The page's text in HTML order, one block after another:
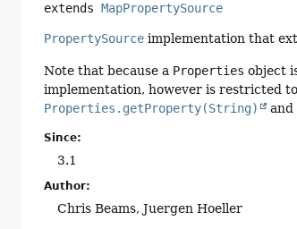
extends MapPropertySource
PropertySource implementation that
Note that because a Properties object
implementation, however is restricted
Properties.getProperty(String)
and
Since:
3.1
Author:
Chris Beams, Juergen Hoeller